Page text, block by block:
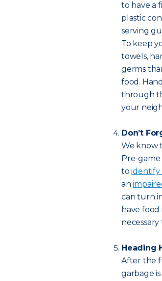
to have a
plastic
serving
To keep
towels,
germs
food.
through
your
Don’t
We know
Pre-
toidentify
an
can turn
have
Heading
After the
garbage